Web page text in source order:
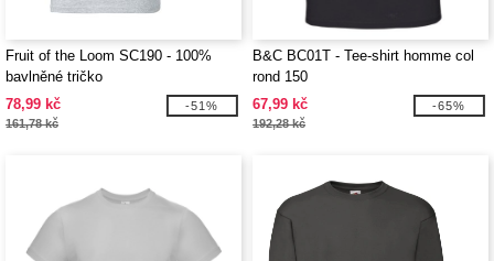
Fruit of the Loom SC190 - 100%
bavlněné tričko
78,99 kč
161,78 kč
-51%
B&C BC01T - Tee-shirt homme col
rond 150
67,99 kč
192,28 kč
-65%